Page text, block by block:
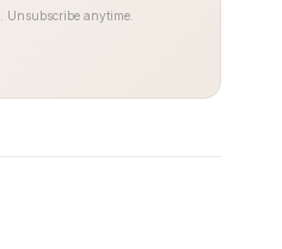
Unsubscribe anytime.